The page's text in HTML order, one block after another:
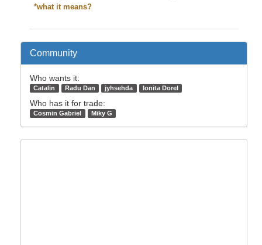
*what it means?
Community
Who wants it:
Catalin Radu Dan jyhsehda Ionita Dorel
Who has it for trade:
Cosmin Gabriel Miky G